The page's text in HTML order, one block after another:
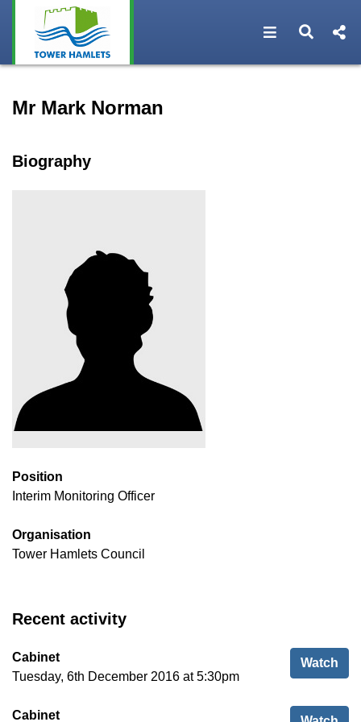
Open Open
Mr Mark Norman
Biography
Position
Interim Monitoring Officer
Organisation
Tower Hamlets Council
Recent activity
Watch
Cabinet
Tuesday, 6th December 2016 at 5:30pm
Cabinet